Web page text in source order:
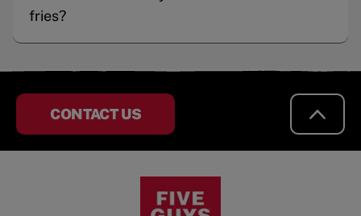
fries?
CONTACT US